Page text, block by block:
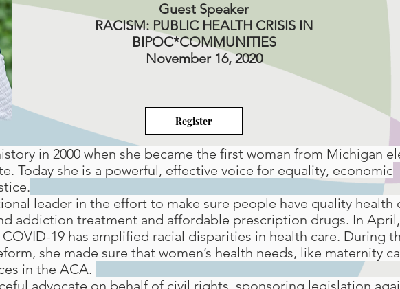
Guest Speaker
RACISM: PUBLIC HEALTH CRISIS IN
BIPOC*COMMUNITIES
November 16, 2020
Register
in 2000 when she became the first woman from Michigan
Today she is a powerful, effective voice for equality, economic
leader in the effort to make sure people have quality health
addiction treatment and affordable prescription drugs. In
19 has amplified racial disparities in health care. During
she made sure that women’s health needs, like maternity
in the ACA.
advocate on behalf of civil rights, sponsoring legislation